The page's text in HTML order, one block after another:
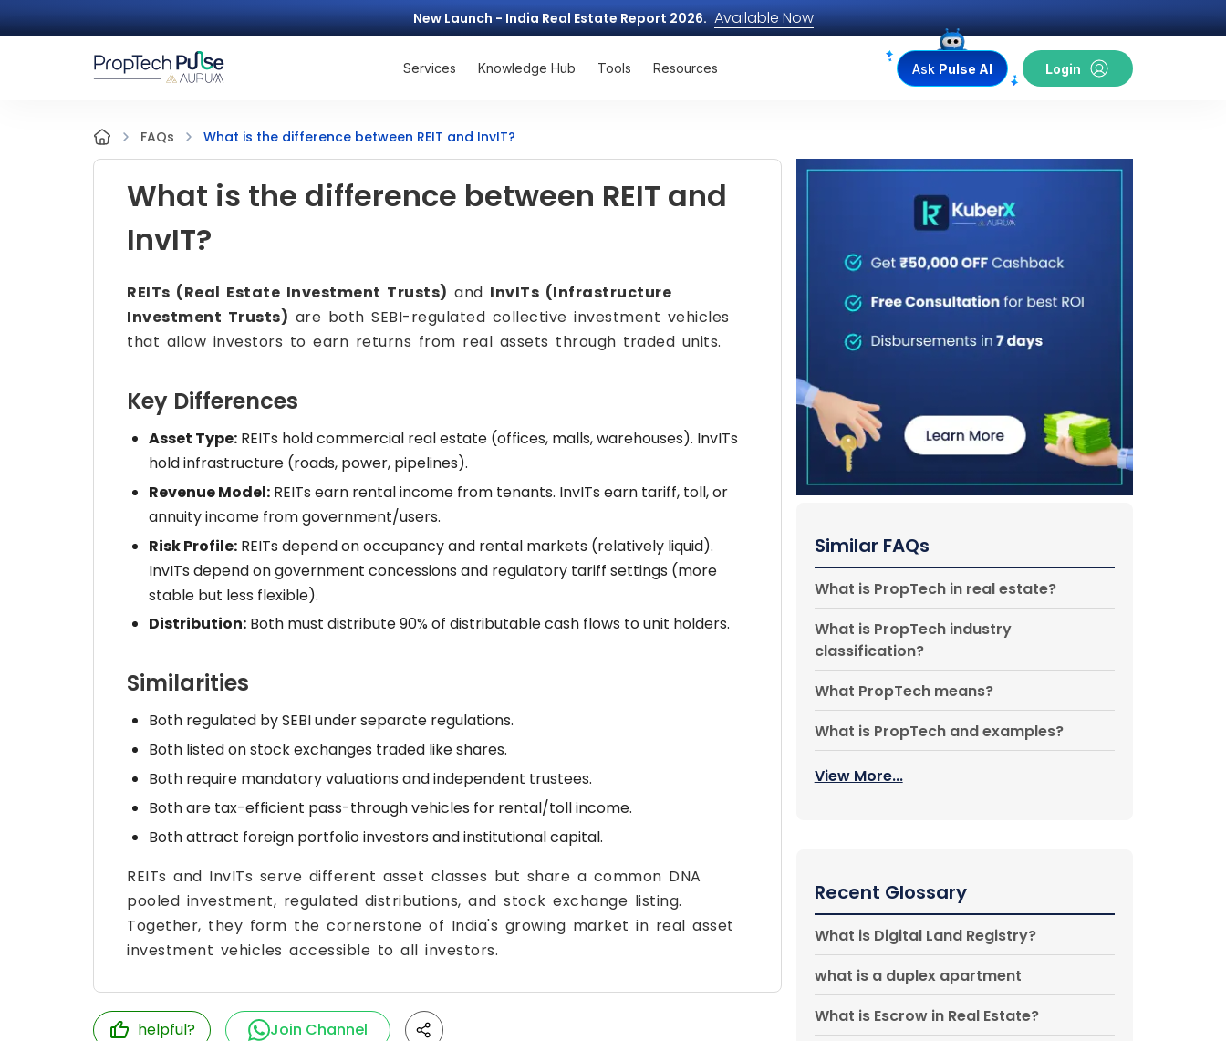
New Launch - India Real Estate Report 2026. Available Now
Services Knowledge Hub Tools Resources Ask Pulse AI Login
FAQs What is the difference between REIT and InvIT?
What is the difference between REIT and
InvIT?
REITs (Real Estate Investment Trusts) and InvITs (Infrastructure
Investment Trusts) are both SEBI-regulated collective investment vehicles
that allow investors to earn returns from real assets through traded units.
Key Differences
Asset Type: REITs hold commercial real estate (offices, malls, warehouses). InvITs
hold infrastructure (roads, power, pipelines).
Revenue Model: REITs earn rental income from tenants. InvITs earn tariff, toll, or
annuity income from government/users.
Risk Profile: REITs depend on occupancy and rental markets (relatively liquid).
InvITs depend on government concessions and regulatory tariff settings (more
stable but less flexible).
Distribution: Both must distribute 90% of distributable cash flows to unit holders.
Similarities
Both regulated by SEBI under separate regulations.
Both listed on stock exchanges traded like shares.
Both require mandatory valuations and independent trustees.
Both are tax-efficient pass-through vehicles for rental/toll income.
Both attract foreign portfolio investors and institutional capital.
REITs and InvITs serve different asset classes but share a common DNA
pooled investment, regulated distributions, and stock exchange listing.
Together, they form the cornerstone of India's growing market in real asset
investment vehicles accessible to all investors.
helpful?
Join Channel
Similar FAQs
What is PropTech in real estate?
What is PropTech industry
classification?
What PropTech means?
What is PropTech and examples?
View More...
Recent Glossary
What is Digital Land Registry?
what is a duplex apartment
What is Escrow in Real Estate?